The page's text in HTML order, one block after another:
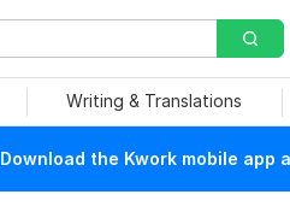
Writing & Translations
Download the Kwork mobile